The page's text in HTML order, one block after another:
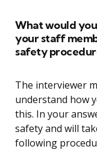
What would
your staff
safety
The interviewer
understand how
this. In your
safety and will
following